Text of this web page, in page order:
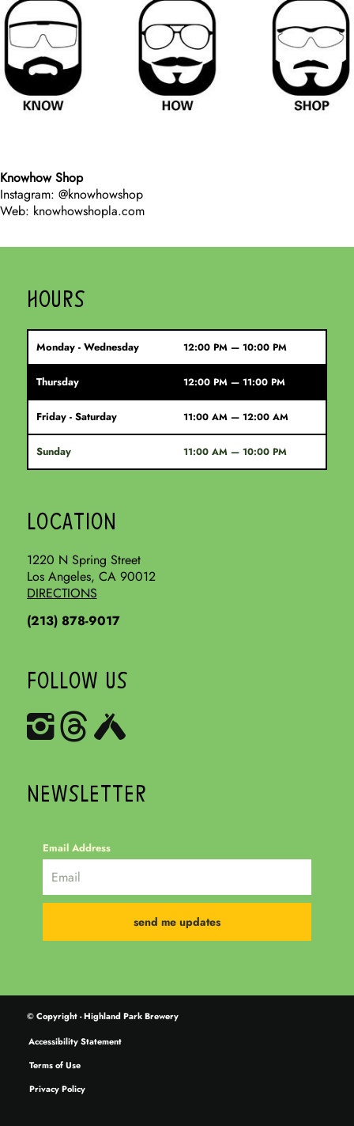
Knowhow Shop
Instagram: @knowhowshop
Web: knowhowshopla.com
HOURS
Monday - Wednesday 12:00 PM — 10:00 PM
Thursday 12:00 PM — 11:00 PM
Friday - Saturday 11:00 AM — 12:00 AM
Sunday 11:00 AM — 10:00 PM
LOCATION
1220 N Spring Street
Los Angeles, CA 90012
DIRECTIONS
(213) 878-9017
FOLLOW US
NEWSLETTER
Email Address
© Copyright - Highland Park Brewery
Accessibility Statement
Terms of Use
Privacy Policy